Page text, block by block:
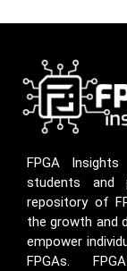
FPGA
students and
repository of
the growth and
empower
FPGAs.